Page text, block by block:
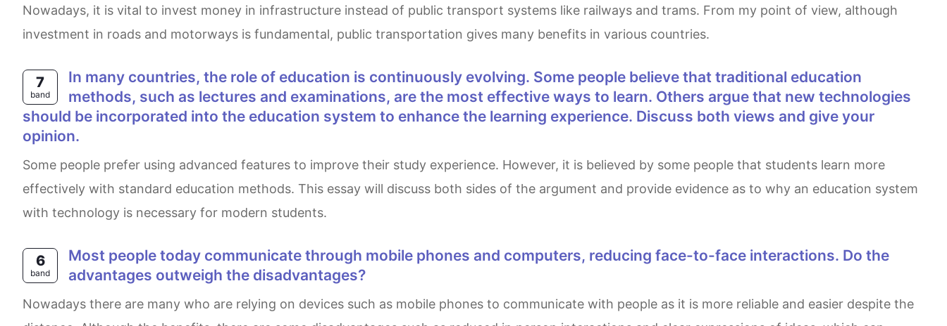
Nowadays, it is vital to invest money in infrastructure instead of public transport systems like railways and trams. From my point of view, although
investment in roads and motorways is fundamental, public transportation gives many benefits in various countries.
7
band
In many countries, the role of education is continuously evolving. Some people believe that traditional education
methods, such as lectures and examinations, are the most effective ways to learn. Others argue that new technologies
should be incorporated into the education system to enhance the learning experience. Discuss both views and give your
opinion.
Some people prefer using advanced features to improve their study experience. However, it is believed by some people that students learn more
effectively with standard education methods. This essay will discuss both sides of the argument and provide evidence as to why an education system
with technology is necessary for modern students.
6
band
Most people today communicate through mobile phones and computers, reducing face-to-face interactions. Do the
advantages outweigh the disadvantages?
Nowadays there are many who are relying on devices such as mobile phones to communicate with people as it is more reliable and easier despite the